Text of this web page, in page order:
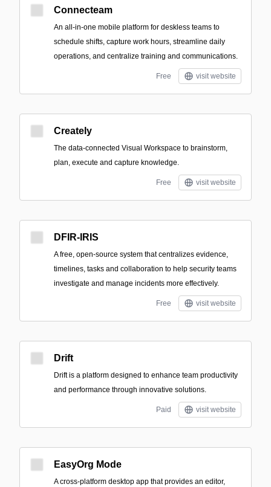
Connecteam
An all-in-one mobile platform for deskless teams to
schedule shifts, capture work hours, streamline daily
operations, and centralize training and communications.
Free visit website
Creately
The data-connected Visual Workspace to brainstorm,
plan, execute and capture knowledge.
Free visit website
DFIR-IRIS
A free, open-source system that centralizes evidence,
timelines, tasks and collaboration to help security teams
investigate and manage incidents more effectively.
Free visit website
Drift
Drift is a platform designed to enhance team productivity
and performance through innovative solutions.
Paid visit website
EasyOrg Mode
A cross-platform desktop app that provides an editor,